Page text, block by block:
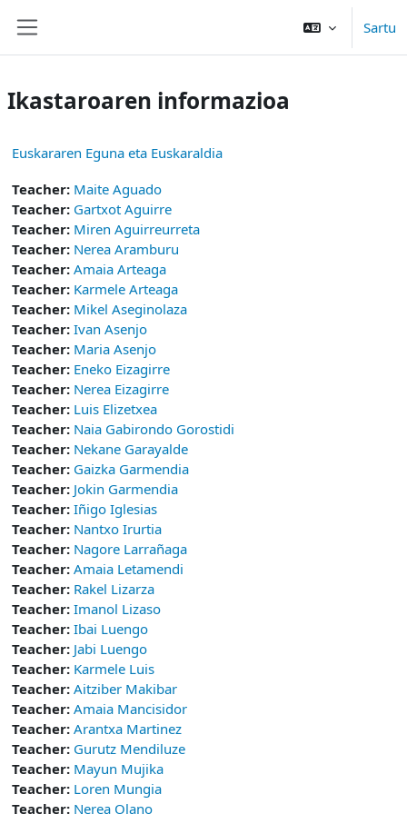
Sartu
Ikastaroaren informazioa
Euskararen Eguna eta Euskaraldia
Teacher: Maite Aguado
Teacher: Gartxot Aguirre
Teacher: Miren Aguirreurreta
Teacher: Nerea Aramburu
Teacher: Amaia Arteaga
Teacher: Karmele Arteaga
Teacher: Mikel Aseginolaza
Teacher: Ivan Asenjo
Teacher: Maria Asenjo
Teacher: Eneko Eizagirre
Teacher: Nerea Eizagirre
Teacher: Luis Elizetxea
Teacher: Naia Gabirondo Gorostidi
Teacher: Nekane Garayalde
Teacher: Gaizka Garmendia
Teacher: Jokin Garmendia
Teacher: Iñigo Iglesias
Teacher: Nantxo Irurtia
Teacher: Nagore Larrañaga
Teacher: Amaia Letamendi
Teacher: Rakel Lizarza
Teacher: Imanol Lizaso
Teacher: Ibai Luengo
Teacher: Jabi Luengo
Teacher: Karmele Luis
Teacher: Aitziber Makibar
Teacher: Amaia Mancisidor
Teacher: Arantxa Martinez
Teacher: Gurutz Mendiluze
Teacher: Mayun Mujika
Teacher: Loren Mungia
Teacher: Nerea Olano